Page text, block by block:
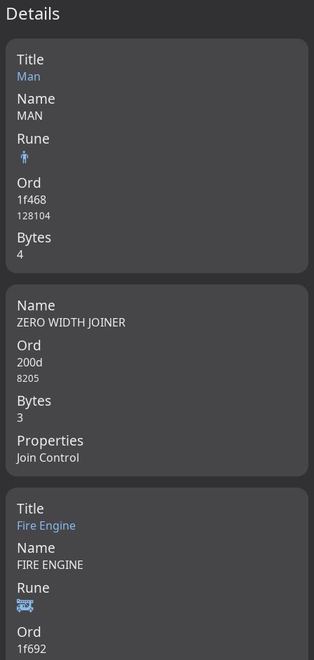
Details
Title
Man
Name
MAN
Rune
👨
Ord
1f468
128104
Bytes
4
Name
ZERO WIDTH JOINER
Ord
200d
8205
Bytes
3
Properties
Join Control
Title
Fire Engine
Name
FIRE ENGINE
Rune
🚒
Ord
1f692